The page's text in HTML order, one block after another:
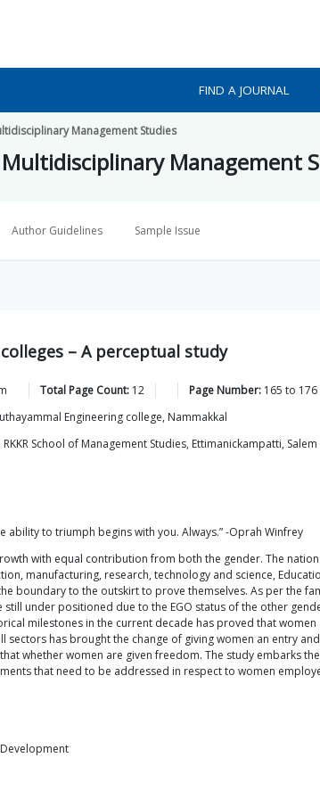
FIND A JOURNAL
Management Studies
Management
Author Guidelines Sample Issue
– A perceptual study
Total Page Count: 12 Page Number: 165 to 176
Engineering college, Nammakkal
School of Management Studies, Ettimanickampatti, Salem
to triumph begins with you. Always.” -Oprah Winfrey
with equal contribution from both the gender. The
manufacturing, research, technology and science,
boundary to the outskirt to prove themselves. As per the
under positioned due to the EGO status of the other
milestones in the current decade has proved that
sectors has brought the change of giving women an entry
whether women are given freedom. The study embarks
that need to be addressed in respect to women